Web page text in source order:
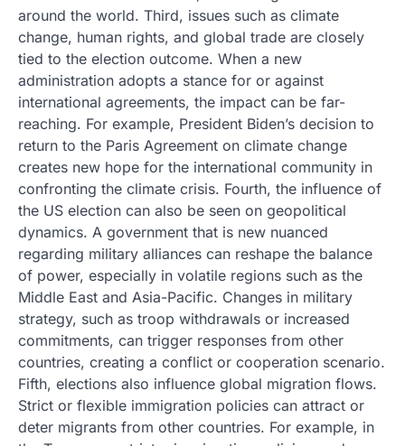
around the world. Third, issues such as climate
change, human rights, and global trade are closely
tied to the election outcome. When a new
administration adopts a stance for or against
international agreements, the impact can be far-
reaching. For example, President Biden’s decision to
return to the Paris Agreement on climate change
creates new hope for the international community in
confronting the climate crisis. Fourth, the influence of
the US election can also be seen on geopolitical
dynamics. A government that is new nuanced
regarding military alliances can reshape the balance
of power, especially in volatile regions such as the
Middle East and Asia-Pacific. Changes in military
strategy, such as troop withdrawals or increased
commitments, can trigger responses from other
countries, creating a conflict or cooperation scenario.
Fifth, elections also influence global migration flows.
Strict or flexible immigration policies can attract or
deter migrants from other countries. For example, in